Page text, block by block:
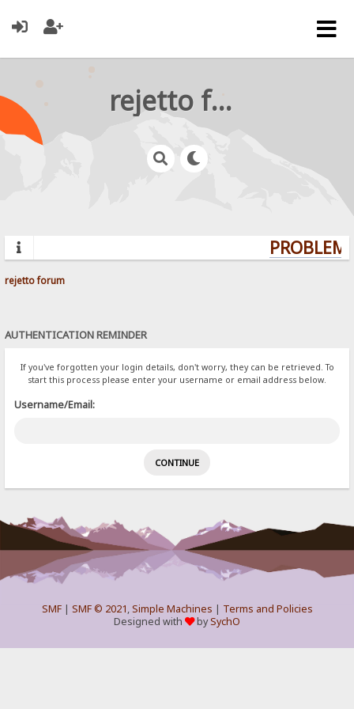
rejetto forum
rejetto forum
AUTHENTICATION REMINDER
If you've forgotten your login details, don't worry, they can be retrieved. To
start this process please enter your username or email address below.
Username/Email:
SMF| SMF © 2021,Simple Machines | Terms and Policies
Designed with
bySychO